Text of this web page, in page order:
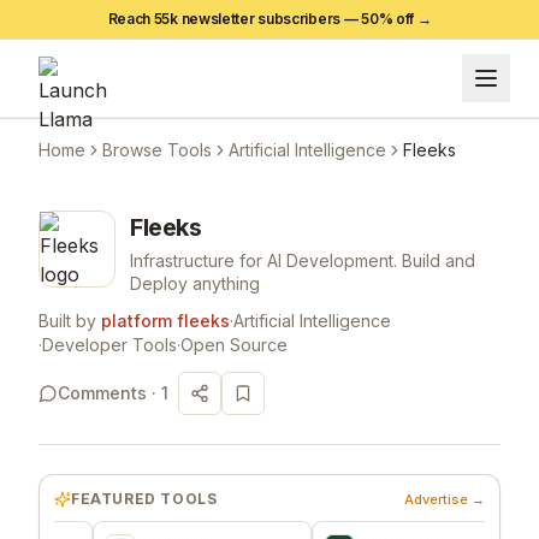
Reach 55k newsletter subscribers —50% off →
Home Browse Tools Artificial Intelligence Fleeks
Fleeks
Infrastructure for AI Development. Build and
Deploy anything
Built by platform fleeks·Artificial Intelligence
·Developer Tools·Open Source
Comments · 1
FEATURED TOOLS Advertise →